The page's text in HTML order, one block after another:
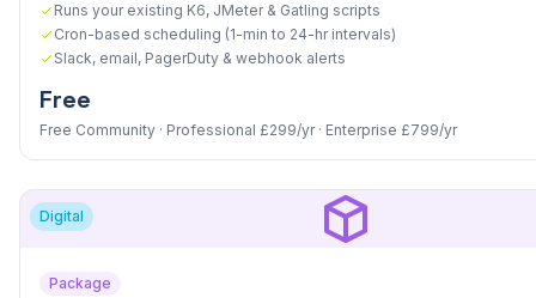
Runs your existing K6, JMeter & Gatling scripts
Cron-based scheduling (1-min to 24-hr intervals)
Slack, email, PagerDuty & webhook alerts
Free
Free Community · Professional £299/yr · Enterprise £799/yr
Digital
Package